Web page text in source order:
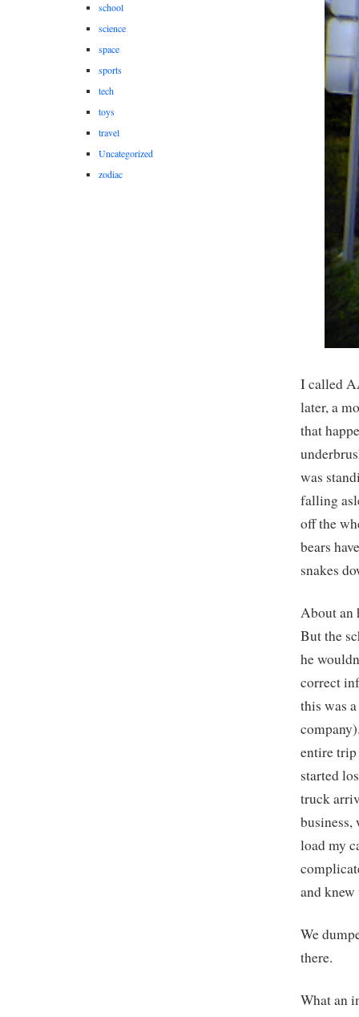
I called
later, a
that
was
falling
off the
bears
snakes
About an
But the
he
correct
this was
entire trip
started
truck
business,
load my
and
We
there.
What an
school
science
space
sports
tech
toys
travel
Uncategorized
zodiac